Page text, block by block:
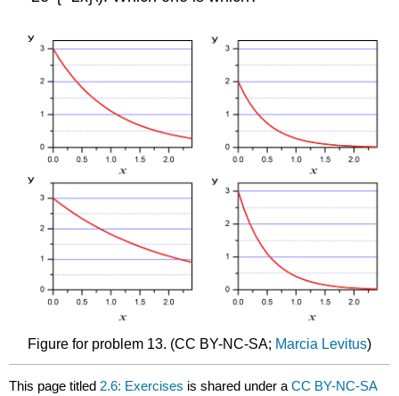
Figure for problem 13. (CC BY-NC-SA; Marcia Levitus)
This page titled 2.6: Exercises is shared under aCC BY-NC-SA